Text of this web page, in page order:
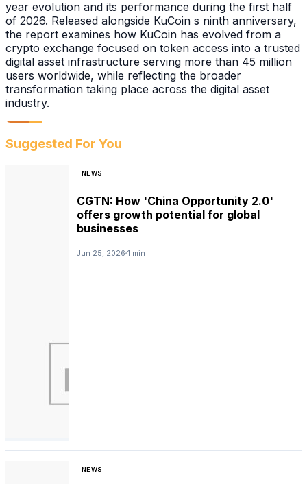
year evolution and its performance during the first half
of 2026. Released alongside KuCoin s ninth anniversary,
the report examines how KuCoin has evolved from a
crypto exchange focused on token access into a trusted
digital asset infrastructure serving more than 45 million
users worldwide, while reflecting the broader
transformation taking place across the digital asset
industry.
Suggested For You
NEWS
CGTN: How 'China Opportunity 2.0'
offers growth potential for global
businesses
Jun 25, 2026 1 min
NEWS